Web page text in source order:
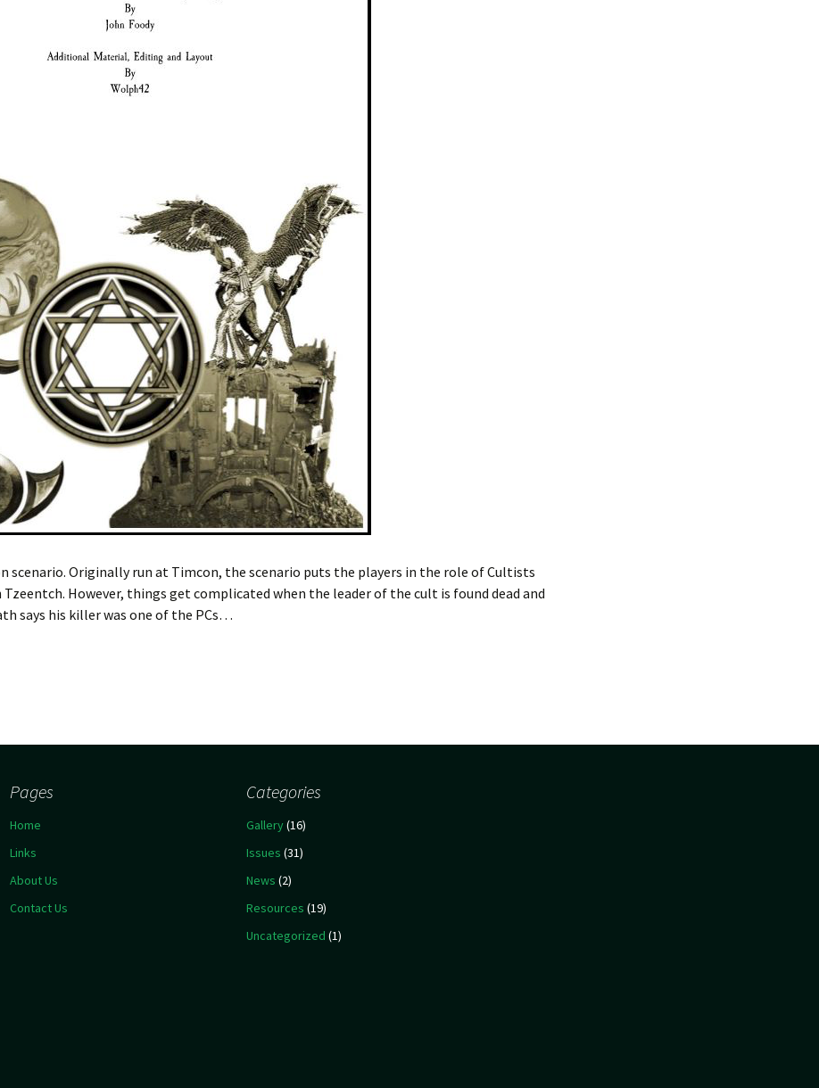
scenario. Originally run at Timcon, the scenario puts the players in the role of Cultists
However, things get complicated when the leader of the cult is found dead and
says his killer was one of the PCs…
Pages
Home
Links
About Us
Contact Us
Categories
Gallery(16)
Issues (31)
News (2)
Resources (19)
Uncategorized (1)